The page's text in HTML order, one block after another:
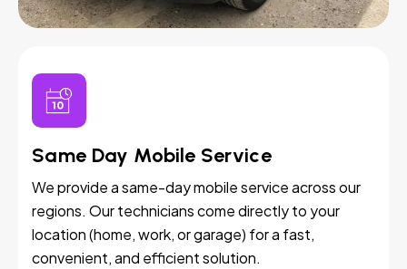
Same Day Mobile Service
We provide a same-day mobile service across our
regions. Our technicians come directly to your
location (home, work, or garage) for a fast,
convenient, and efficient solution.